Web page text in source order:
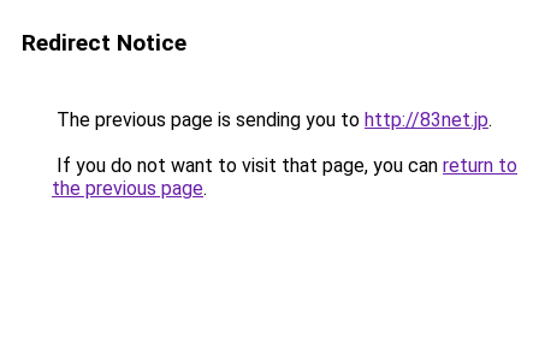
Redirect Notice
The previous page is sending you to http://83net.jp.
If you do not want to visit that page, you can return to
the previous page.